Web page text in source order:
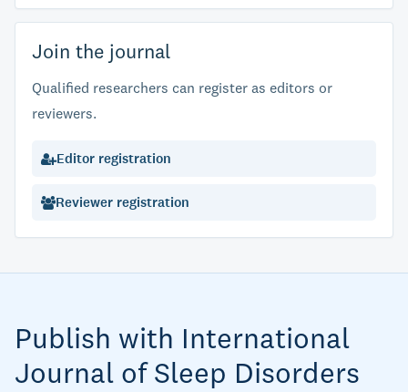
Join the journal
Qualified researchers can register as editors or
reviewers.
Editor registration
Reviewer registration
Publish with International
Journal of Sleep Disorders